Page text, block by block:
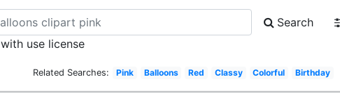
Search
with use license
Related Searches: Pink Balloons Red Classy Colorful Birthday